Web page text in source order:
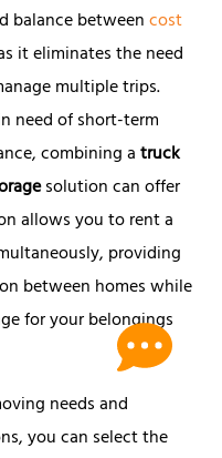
balance betweencost
it eliminates the need
multiple trips.
need of short-term
combining atruck
solution can offer
allows you to rent a
providing
between homes while
for your belongings
needs and
you can select the